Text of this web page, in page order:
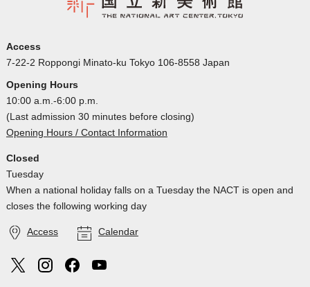
Access
7-22-2 Roppongi Minato-ku Tokyo 106-8558 Japan
Opening Hours
10:00 a.m.-6:00 p.m.
(Last admission 30 minutes before closing)
Opening Hours / Contact Information
Closed
Tuesday
When a national holiday falls on a Tuesday the NACT is open and
closes the following working day
Access Calendar